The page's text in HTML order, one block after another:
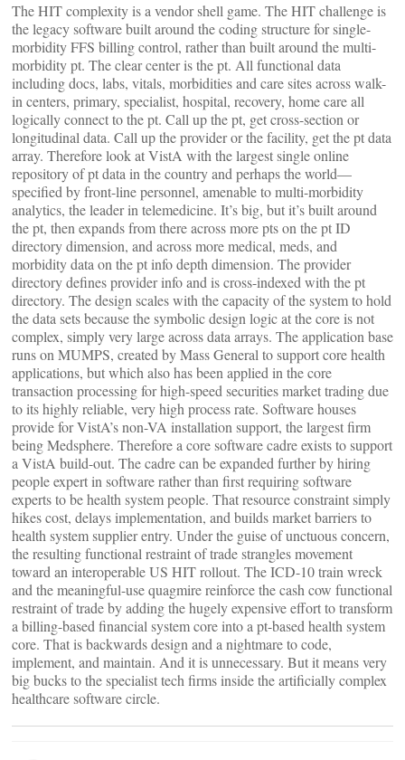
The HIT complexity is a vendor shell game. The HIT challenge is
the legacy software built around the coding structure for single-
morbidity FFS billing control, rather than built around the multi-
morbidity pt. The clear center is the pt. All functional data
including docs, labs, vitals, morbidities and care sites across walk-
in centers, primary, specialist, hospital, recovery, home care all
logically connect to the pt. Call up the pt, get cross-section or
longitudinal data. Call up the provider or the facility, get the pt data
array. Therefore look at VistA with the largest single online
repository of pt data in the country and perhaps the world—
specified by front-line personnel, amenable to multi-morbidity
analytics, the leader in telemedicine. It’s big, but it’s built around
the pt, then expands from there across more pts on the pt ID
directory dimension, and across more medical, meds, and
morbidity data on the pt info depth dimension. The provider
directory defines provider info and is cross-indexed with the pt
directory. The design scales with the capacity of the system to hold
the data sets because the symbolic design logic at the core is not
complex, simply very large across data arrays. The application base
runs on MUMPS, created by Mass General to support core health
applications, but which also has been applied in the core
transaction processing for high-speed securities market trading due
to its highly reliable, very high process rate. Software houses
provide for VistA’s non-VA installation support, the largest firm
being Medsphere. Therefore a core software cadre exists to support
a VistA build-out. The cadre can be expanded further by hiring
people expert in software rather than first requiring software
experts to be health system people. That resource constraint simply
hikes cost, delays implementation, and builds market barriers to
health system supplier entry. Under the guise of unctuous concern,
the resulting functional restraint of trade strangles movement
toward an interoperable US HIT rollout. The ICD-10 train wreck
and the meaningful-use quagmire reinforce the cash cow functional
restraint of trade by adding the hugely expensive effort to transform
a billing-based financial system core into a pt-based health system
core. That is backwards design and a nightmare to code,
implement, and maintain. And it is unnecessary. But it means very
big bucks to the specialist tech firms inside the artificially complex
healthcare software circle.